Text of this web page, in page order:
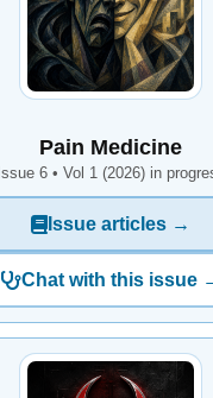
Pain Medicine
Issue 6 • Vol 1 (2026) in
Issue articles →
Chat with this issue